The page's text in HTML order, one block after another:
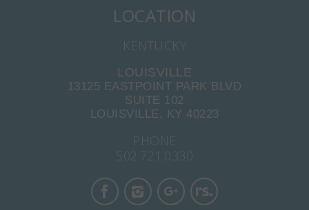
LOCATION
KENTUCKY
LOUISVILLE
13125 EASTPOINT PARK BLVD
SUITE 102
LOUISVILLE, KY 40223
PHONE
502.721.0330